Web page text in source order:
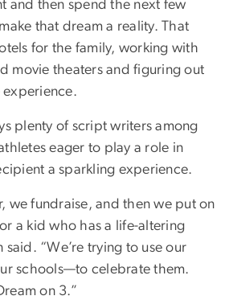
and then spend the next few
that dream a reality. That
for the family, working with
movie theaters and figuring out
plenty of script writers among
eager to play a role in
a sparkling experience.
we fundraise, and then we put on
a kid who has a life-altering
“We’re trying to use our
schools—to celebrate them.
on 3.”